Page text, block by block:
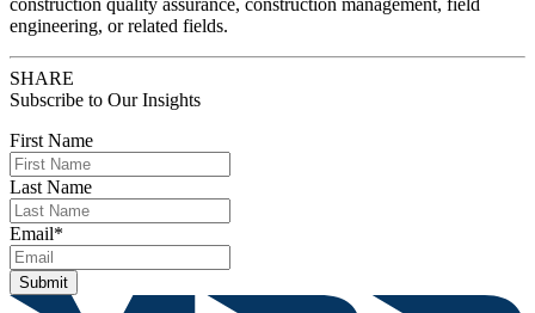
construction quality assurance, construction management, field
engineering, or related fields.
SHARE
Subscribe to Our Insights
First Name
Last Name
Email*
Submit